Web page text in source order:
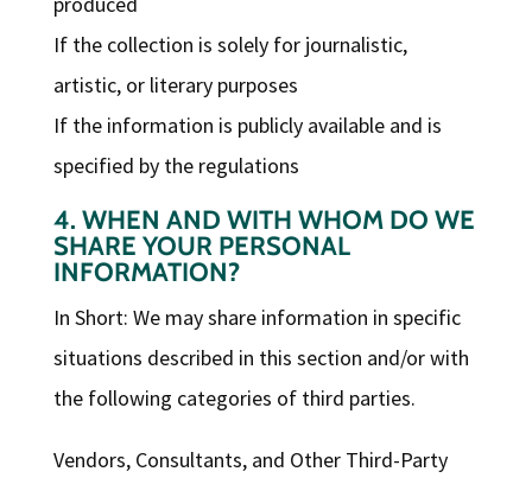
If the collection is solely for journalistic,
artistic, or literary purposes
If the information is publicly available and is
specified by the regulations
4. WHEN AND WITH WHOM DO WE
SHARE YOUR PERSONAL
INFORMATION?
In Short: We may share information in specific
situations described in this section and/or with
the following categories of third parties.
Vendors, Consultants, and Other Third-Party